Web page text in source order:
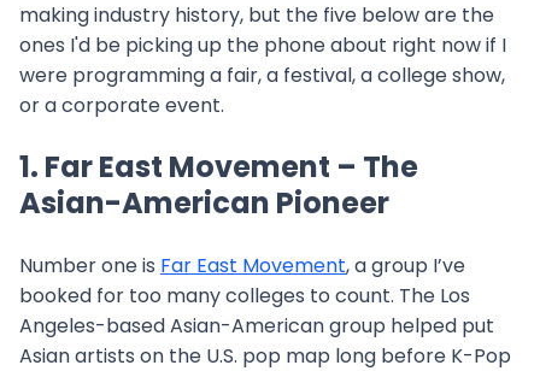
making industry history, but the five below are the
ones I'd be picking up the phone about right now if I
were programming a fair, a festival, a college show,
or a corporate event.
1. Far East Movement – The
Asian-American Pioneer
Number one is Far East Movement, a group I’ve
booked for too many colleges to count. The Los
Angeles-based Asian-American group helped put
Asian artists on the U.S. pop map long before K-Pop